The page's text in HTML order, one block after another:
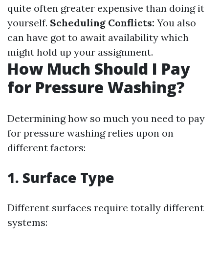
quite often greater expensive than doing it
yourself. Scheduling Conflicts: You also
can have got to await availability which
might hold up your assignment.
How Much Should I Pay
for Pressure Washing?
Determining how so much you need to pay
for pressure washing relies upon on
different factors:
1. Surface Type
Different surfaces require totally different
systems: